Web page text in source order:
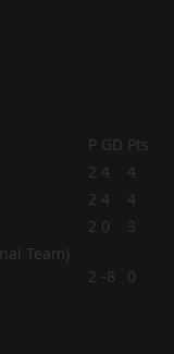
P GD Pts
2 4
4
2 4
4
2 0 3
2 -8 0